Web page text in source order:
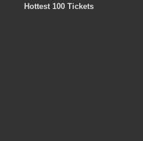
Hottest 100 Tickets